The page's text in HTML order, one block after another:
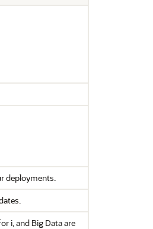
deployments.
i, and Big Data are